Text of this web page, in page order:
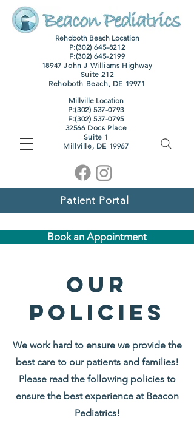
Rehoboth Beach Location
P:(302) 645-8212
F:(302) 645-2199
18947 John J Williams Highway
Suite 212
Rehoboth Beach, DE 19971
Book an Appointment
Patient Portal
Millville Location
P:(302) 537-0793
F:(302) 537-0795
32566 Docs Place
Suite 1
M illville, DE 19967
Our
policies
We work hard to ensure we provide the
best care to our patients and families!
Please read the following policies to
ensure the best experience at Beacon
Pediatrics!